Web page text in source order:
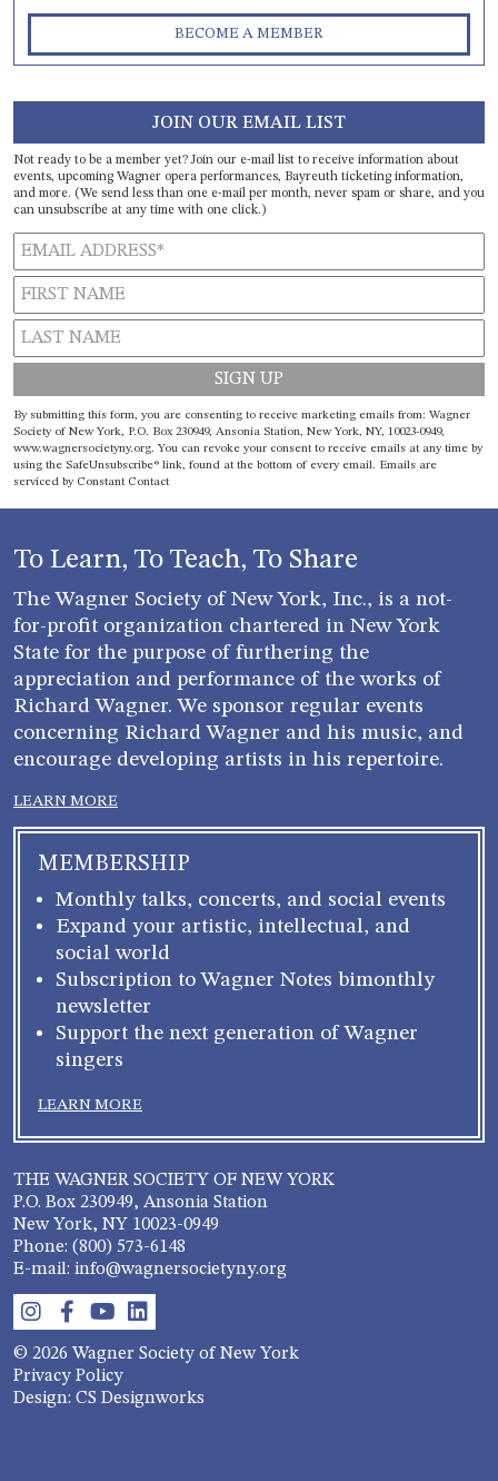
BECOME A MEMBER
JOIN OUR EMAIL LIST
Not ready to be a member yet? Join our e-mail list to receive information about
events, upcoming Wagner opera performances, Bayreuth ticketing information,
and more. (We send less than one e-mail per month, never spam or share, and you
can unsubscribe at any time with one click.)
Constant
Contact
Use.
Please
blank.
By submitting this form, you are consenting to receive marketing emails from: Wagner
Society of New York, P.O. Box 230949, Ansonia Station, New York, NY, 10023-0949,
www.wagnersocietyny.org. You can revoke your consent to receive emails at any time by
using the SafeUnsubscribe® link, found at the bottom of every email. Emails are
serviced by Constant Contact
To Learn, To Teach, To Share
The Wagner Society of New York, Inc., is a not-
for-profit organization chartered in New York
State for the purpose of furthering the
appreciation and performance of the works of
Richard Wagner. We sponsor regular events
concerning Richard Wagner and his music, and
encourage developing artists in his repertoire.
LEARN MORE
MEMBERSHIP
Monthly talks, concerts, and social events
Expand your artistic, intellectual, and
social world
Subscription to Wagner Notes bimonthly
newsletter
Support the next generation of Wagner
singers
LEARN MORE
THE WAGNER SOCIETY OF NEW YORK
P.O. Box 230949, Ansonia Station
New York, NY 10023-0949
Phone: (800) 573-6148
E-mail: info@wagnersocietyny.org
© 2026 Wagner Society of New York
Privacy Policy
Design: CS Designworks